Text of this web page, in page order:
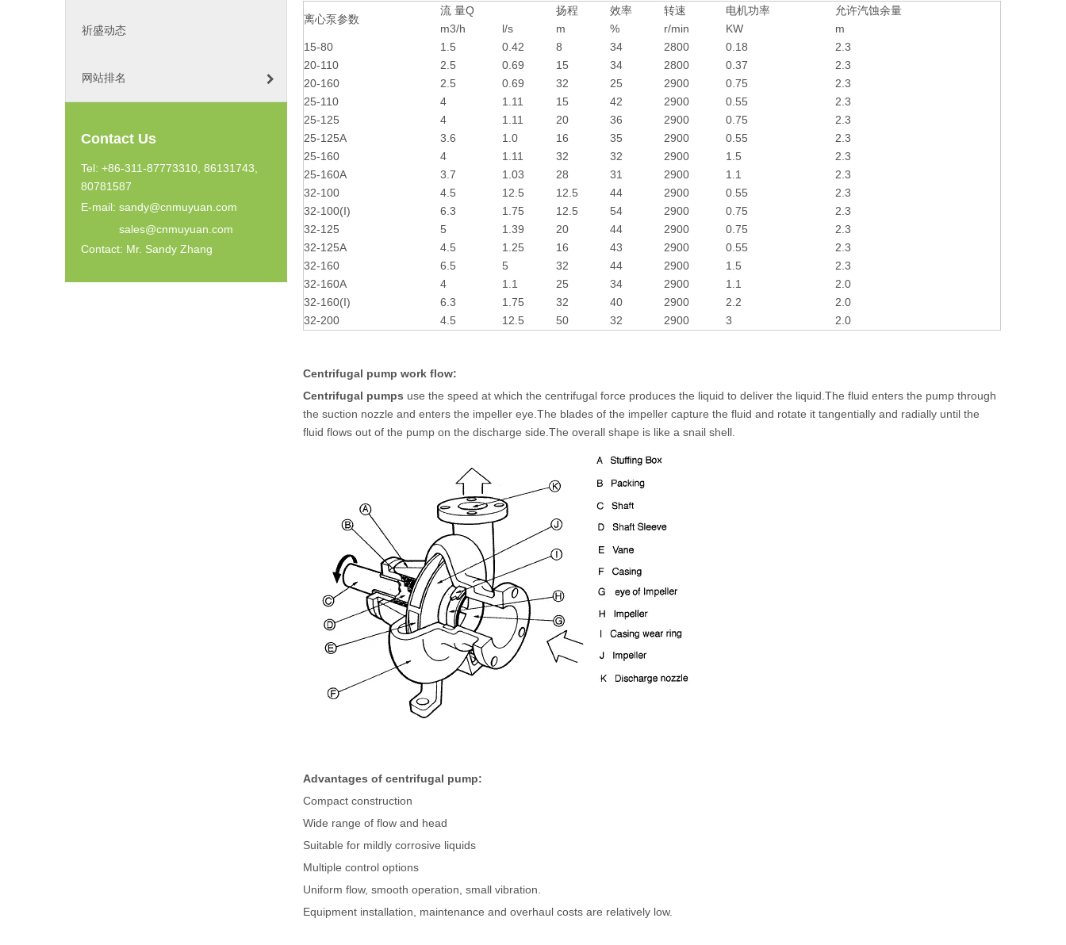
祈盛动态
网站排名
Contact Us
Tel: +86-311-87773310, 86131743,
80781587
E-mail: sandy@cnmuyuan.com
sales@cnmuyuan.com
Contact: Mr. Sandy Zhang
离心泵参数
流 量Q
扬程
m
效率
%
转速
r/min
电机功率
KW
允许汽蚀余量
m
m3/h
l/s
15-80
1.5 0.42 8 34 2800 0.18
2.3
20-110
2.5 0.69 15 34 2800 0.37
2.3
20-160
2.5 0.69 32 25 2900 0.75
2.3
25-110
4 1.11 15 42 2900 0.55
2.3
25-125
4 1.11 20 36 2900 0.75
2.3
25-125A
3.6 1.0 16 35 2900 0.55
2.3
25-160
4 1.11 32 32 2900 1.5
2.3
25-160A
3.7 1.03 28 31 2900 1.1
2.3
32-100
4.5 12.5 12.5 44 2900 0.55
2.3
32-100(I)
6.3 1.75 12.5 54 2900 0.75
2.3
32-125
5 1.39 20 44 2900 0.75
2.3
32-125A
4.5 1.25 16 43 2900 0.55
2.3
32-160
6.5 5 32 44 2900 1.5
2.3
32-160A
4 1.1 25 34 2900 1.1
2.0
32-160(I)
6.3 1.75 32 40 2900 2.2
2.0
32-200
4.5 12.5 50 32 2900 3 2.0
Centrifugal pump work flow:
Centrifugal pumps use the speed at which the centrifugal force produces the liquid to deliver the liquid.The fluid enters the pump through
the suction nozzle and enters the impeller eye.The blades of the impeller capture the fluid and rotate it tangentially and radially until the
fluid flows out of the pump on the discharge side.The overall shape is like a snail shell.
Advantages of centrifugal pump:
Compact construction
Wide range of flow and head
Suitable for mildly corrosive liquids
Multiple control options
Uniform flow, smooth operation, small vibration.
Equipment installation, maintenance and overhaul costs are relatively low.